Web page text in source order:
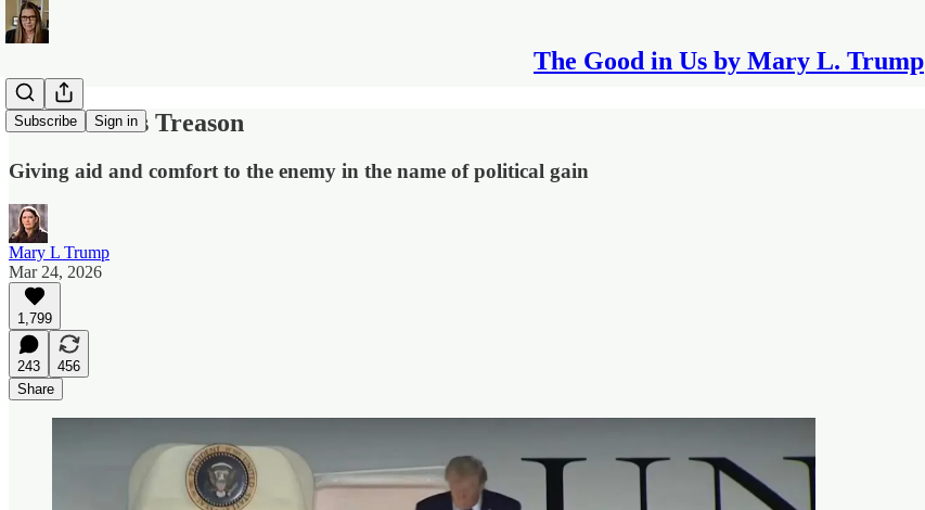
The Good in Us by Mary L. Trump
Subscribe Sign in
The Word Is Treason
Giving aid and comfort to the enemy in the name of political gain
Mary L Trump
Mar 24, 2026
1,799
243
456
Share